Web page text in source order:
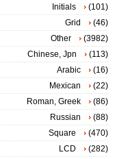
Initials
(101)
Grid
(46)
Other
(3982)
Chinese, Jpn
(113)
Arabic
(16)
Mexican
(22)
Roman, Greek
(86)
Russian
(88)
Square
(470)
LCD
(282)